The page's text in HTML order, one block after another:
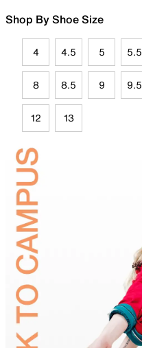
Shop By Shoe Size
4 4.5 5 5.5
8 8.5 9 9.5
12 13